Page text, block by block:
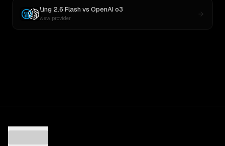
Ling 2.6 Flashvs OpenAI o3
New provider